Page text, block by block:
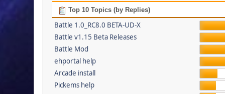
Top 10 Topics (by Replies)
Battle 1.0_RC8.0 BETA-UD-X
Battle v1.15 Beta Releases
Battle Mod
ehportal help
Arcade install
Pickems help